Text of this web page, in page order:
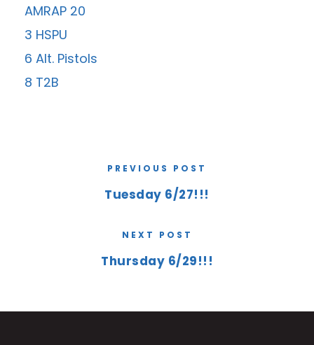
AMRAP 20
3 HSPU
6 Alt. Pistols
8 T2B
PREVIOUS POST
Tuesday 6/27!!!
NEXT POST
Thursday 6/29!!!